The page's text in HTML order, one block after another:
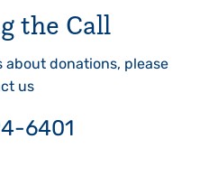
the Call
about donations, please
us
6401